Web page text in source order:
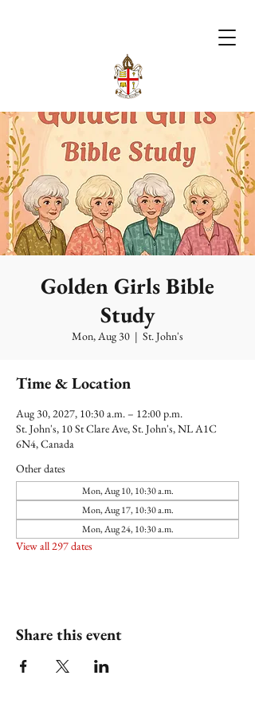
Golden Girls Bible
Study
Mon, Aug 30
  |
St. John's
Time & Location
Aug 30, 2027, 10:30 a.m. – 12:00 p.m.
St. John's, 10 St Clare Ave, St. John's, NL A1C
6N4, Canada
Other dates
Mon, Aug 10, 10:30 a.m.
Mon, Aug 17, 10:30 a.m.
Mon, Aug 24, 10:30 a.m.
View all 297 dates
Share this event